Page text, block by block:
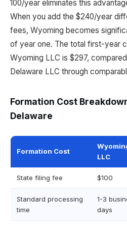
100/year eliminates this
When you add the $240/year
fees, Wyoming becomes
of year one. The total first-year
Wyoming LLC is $297,
Delaware LLC through
Formation Cost
Delaware
Formation Cost
LLC
State filing fee $100
Standard processing
time
1-3
days